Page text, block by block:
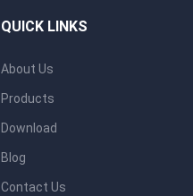
QUICK LINKS
About Us
Products
Download
Blog
Contact Us